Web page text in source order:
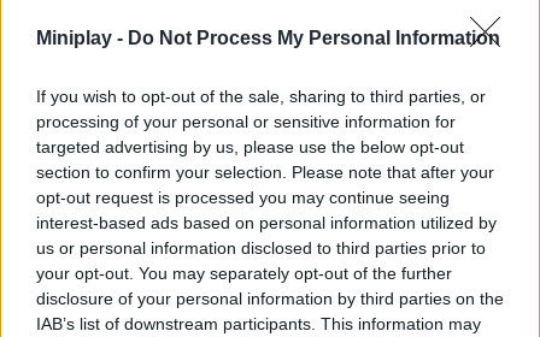
Miniplay - Do Not Process My Personal Information
If you wish to opt-out of the sale, sharing to third parties, or
processing of your personal or sensitive information for
targeted advertising by us, please use the below opt-out
section to confirm your selection. Please note that after your
opt-out request is processed you may continue seeing
interest-based ads based on personal information utilized by
us or personal information disclosed to third parties prior to
your opt-out. You may separately opt-out of the further
disclosure of your personal information by third parties on the
IAB’s list of downstream participants. This information may
How to play Turbo Tank?
Drive your tank and get rid of the soldiers and robots who try to
stop you.
Tags
ACTION GAMES